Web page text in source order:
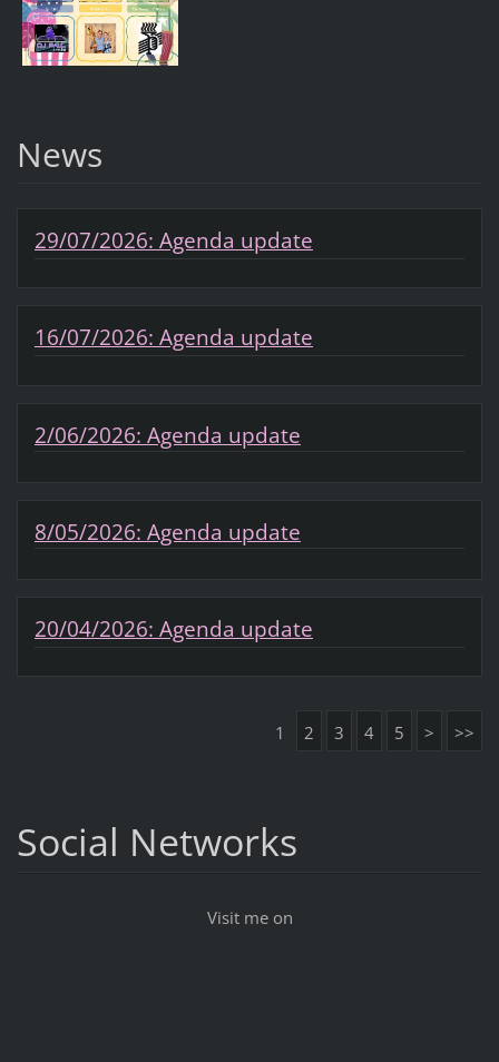
News
29/07/2026: Agenda update
16/07/2026: Agenda update
2/06/2026: Agenda update
8/05/2026: Agenda update
20/04/2026: Agenda update
1 2 3 4 5 > >>
Social Networks
Visit me on